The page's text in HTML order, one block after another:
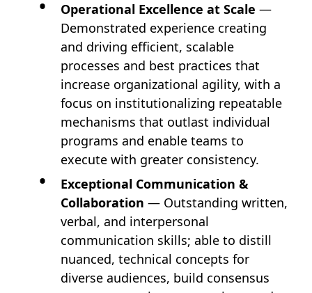
Operational Excellence at Scale —
Demonstrated experience creating
and driving efficient, scalable
processes and best practices that
increase organizational agility, with a
focus on institutionalizing repeatable
mechanisms that outlast individual
programs and enable teams to
execute with greater consistency.
Exceptional Communication &
Collaboration — Outstanding written,
verbal, and interpersonal
communication skills; able to distill
nuanced, technical concepts for
diverse audiences, build consensus